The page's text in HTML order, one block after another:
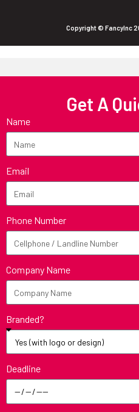
Copyright © FancyInc
Get A
Name
Email
Phone Number
Company Name
Branded?
Deadline